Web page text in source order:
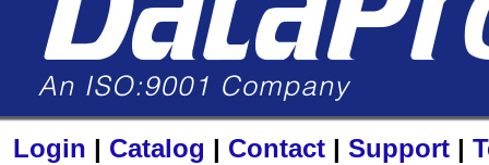
Login | Catalog | Contact | Support |